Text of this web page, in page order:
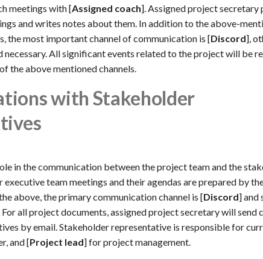
meetings with [Assigned coach]. Assigned project secretary
and writes notes about them. In addition to the above-
the most important channel of communication is [Discord],
necessary. All significant events related to the project will be
the above mentioned channels.
with Stakeholder
in the communication between the project team and the
executive team meetings and their agendas are prepared by
above, the primary communication channel is [Discord] and
For all project documents, assigned project secretary will send
by email. Stakeholder representative is responsible for
and [Project lead] for project management.